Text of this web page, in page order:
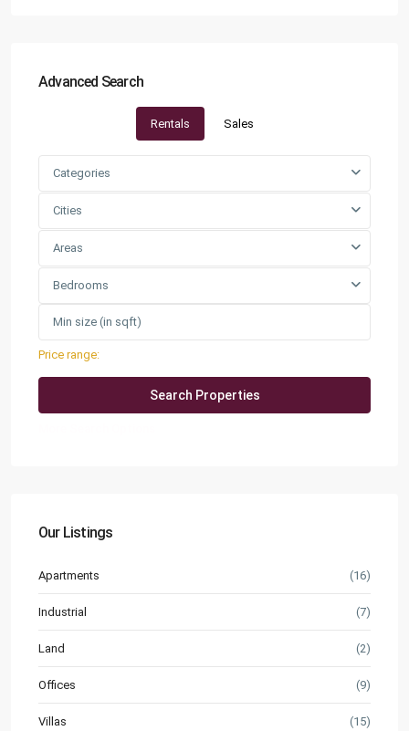
Advanced Search
Rentals Sales
Categories
Cities
Areas
Bedrooms
Price range:
Our Listings
Apartments (16)
Industrial (7)
Land (2)
Offices (9)
Villas (15)